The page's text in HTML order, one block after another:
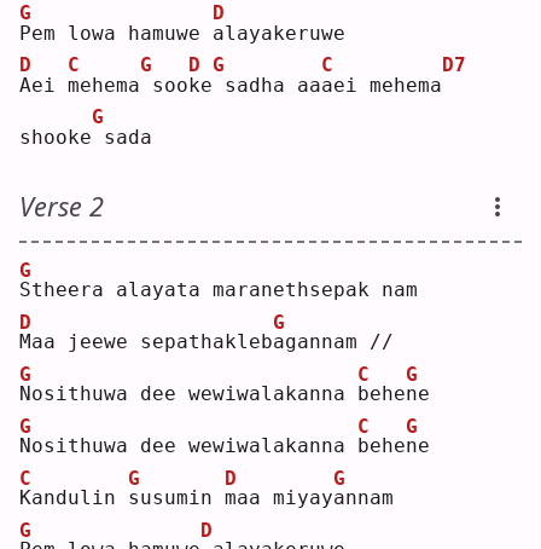
P
G
em lowa hamuwe a
D
layakeruwe
A
D
ei m
C
ehema
G
sook
D
e
G
sadha aaa
C
ei mehema
D7
shooke
G
sada
Verse 2
S
G
theera alayata maranethsepak nam
M
D
aa jeewe sepathakleba
G
gannam //
N
G
osithuwa dee wewiwalakanna b
C
ehen
G
e
N
G
osithuwa dee wewiwalakanna b
C
ehen
G
e
K
C
andulin s
G
usumin m
D
aa miyaya
G
nnam
G
D